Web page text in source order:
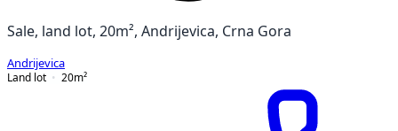
Sale, land lot, 20m², Andrijevica, Crna Gora
Andrijevica
Land lot
20m²